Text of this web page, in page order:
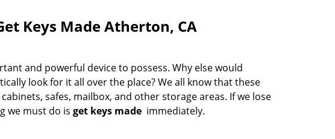
Keys Made Atherton, CA
and powerful device to possess. Why else would
look for it all over the place? We all know that these
safes, mailbox, and other storage areas. If we lose
we must do is get keys madeimmediately.